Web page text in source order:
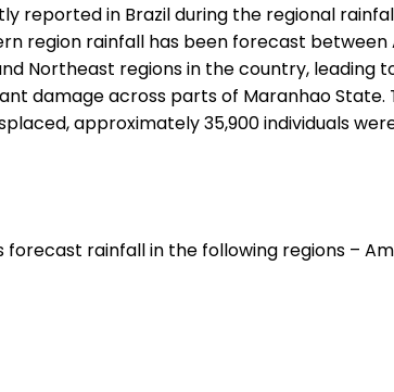
reported in Brazil during the regional
region rainfall has been forecast
Northeast regions in the country, leading
damage across parts of Maranhao
approximately 35,900 individuals
rainfall in the following regions –